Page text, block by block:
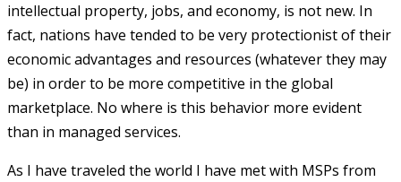
intellectual property, jobs, and economy, is not new. In
fact, nations have tended to be very protectionist of their
economic advantages and resources (whatever they may
be) in order to be more competitive in the global
marketplace. No where is this behavior more evident
than in managed services.
As I have traveled the world I have met with MSPs from